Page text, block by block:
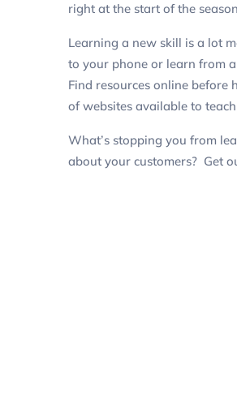
right at the start of the
Learning a new skill is a lot
to your phone or learn from
Find resources online
of websites available to
What’s stopping you from
about your customers? Get